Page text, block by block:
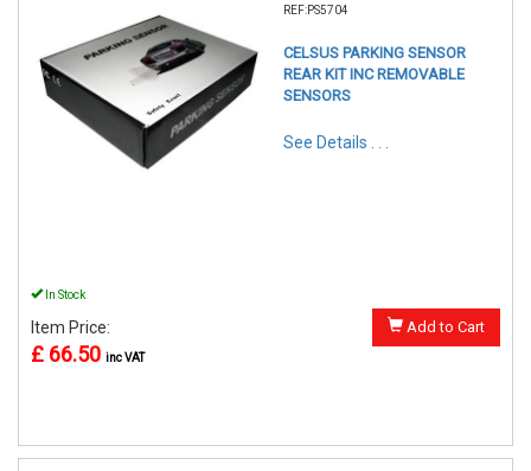
REF:PS5704
CELSUS PARKING SENSOR
REAR KIT INC REMOVABLE
SENSORS
See Details . . .
In Stock
Item Price:
£ 66.50 inc VAT
Add to Cart